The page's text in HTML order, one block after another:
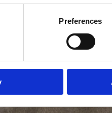
Preferences
SMJEŠTAJ
OAZA